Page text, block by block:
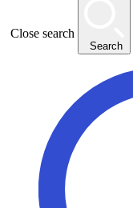
Close search
Search